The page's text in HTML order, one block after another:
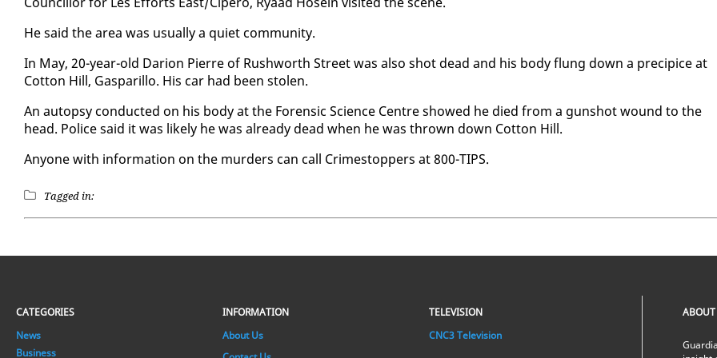
He said the area was usu­al­ly a qui­et com­mu­ni­ty.
In May, 20-year-old Dar­i­on Pierre of Rush­worth Street was al­so shot dead and his body flung down a precipice at
Cot­ton Hill, Gas­par­il­lo. His car had been stolen.
An au­top­sy con­duct­ed on his body at the Foren­sic Sci­ence Cen­tre showed he died from a gun­shot wound to the
head. Po­lice said it was like­ly he was al­ready dead when he was thrown down Cot­ton Hill.
Any­one with in­for­ma­tion on the mur­ders can call Crimestop­pers at 800-TIPS.
Tagged in:
CATEGORIES
News
Business
INFORMATION
About Us
TELEVISION
CNC3 Television